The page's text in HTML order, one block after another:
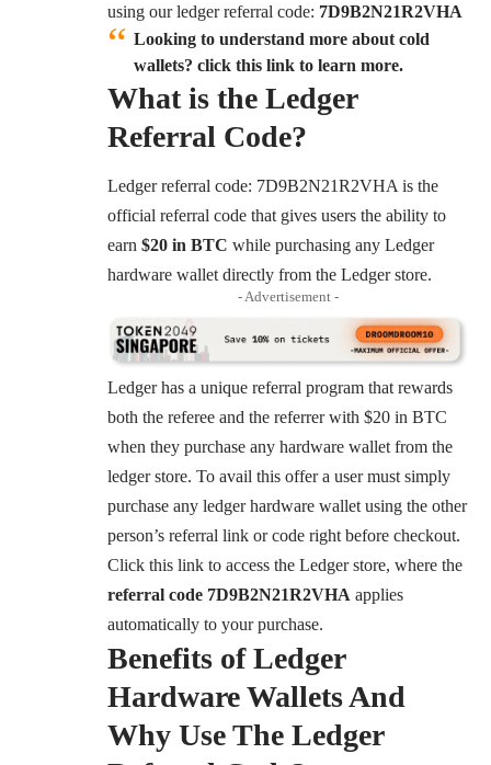
using our ledger referral code: 7D9B2N21R2VHA
Looking to understand more about cold
wallets? click this link to learn more.
What is the Ledger
Referral Code?
Ledger referral code: 7D9B2N21R2VHA is the
official referral code that gives users the ability to
earn $20 in BTC while purchasing any Ledger
hardware wallet directly from the Ledger store.
- Advertisement -
Ledger has a unique referral program that rewards
both the referee and the referrer with $20 in BTC
when they purchase any hardware wallet from the
ledger store. To avail this offer a user must simply
purchase any ledger hardware wallet using the other
person’s referral link or code right before checkout.
Click this link to access the Ledger store, where the
referral code 7D9B2N21R2VHA applies
automatically to your purchase.
Benefits of Ledger
Hardware Wallets And
Why Use The Ledger